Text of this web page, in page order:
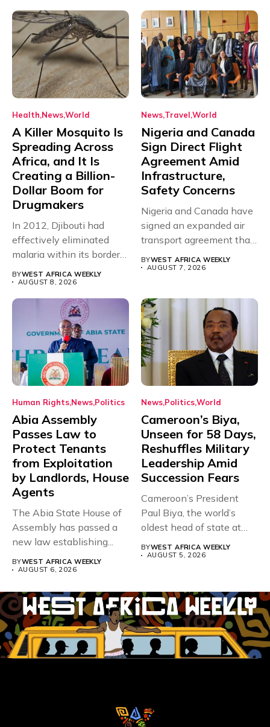
Health NewsWorld
A Killer Mosquito Is
Spreading Across
Africa, and It Is
Creating a Billion-
Dollar Boom for
Drugmakers
In 2012, Djibouti had
effectively eliminated
malaria within its borders,
BYWEST AFRICA WEEKLY
AUGUST 8, 2026
News Travel World
Nigeria and Canada
Sign Direct Flight
Agreement Amid
Infrastructure,
Safety Concerns
Nigeria and Canada have
signed an expanded air
transport agreement that
BYWEST AFRICA WEEKLY
AUGUST 7, 2026
Human Rights News Politics
Abia Assembly
Passes Law to
Protect Tenants
from Exploitation
by Landlords, House
Agents
The Abia State House of
Assembly has passed a
new law establishing...
BYWEST AFRICA WEEKLY
AUGUST 6, 2026
News PoliticsWorld
Cameroon’s Biya,
Unseen for 58 Days,
Reshuffles Military
Leadership Amid
Succession Fears
Cameroon’s President
Paul Biya, the world’s
oldest head of state at
93,...
BYWEST AFRICA WEEKLY
AUGUST 5, 2026